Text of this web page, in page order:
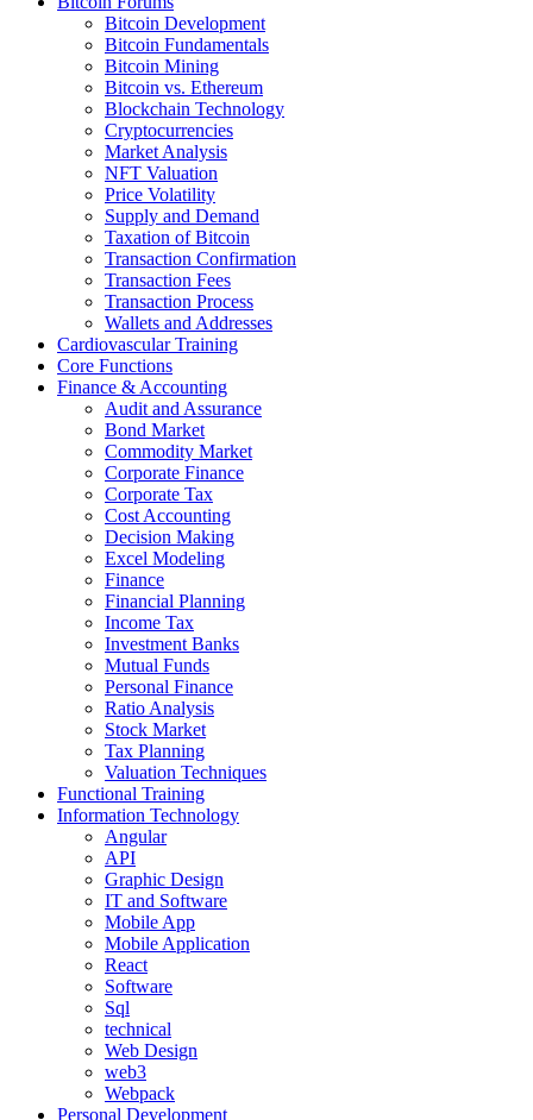
Bitcoin Development
Bitcoin Fundamentals
Bitcoin Mining
Bitcoin vs. Ethereum
Blockchain Technology
Cryptocurrencies
Market Analysis
NFT Valuation
Price Volatility
Supply and Demand
Taxation of Bitcoin
Transaction Confirmation
Transaction Fees
Transaction Process
Wallets and Addresses
Cardiovascular Training
Core Functions
Finance & Accounting
Audit and Assurance
Bond Market
Commodity Market
Corporate Finance
Corporate Tax
Cost Accounting
Decision Making
Excel Modeling
Finance
Financial Planning
Income Tax
Investment Banks
Mutual Funds
Personal Finance
Ratio Analysis
Stock Market
Tax Planning
Valuation Techniques
Functional Training
Information Technology
Angular
API
Graphic Design
IT and Software
Mobile App
Mobile Application
React
Software
Sql
technical
Web Design
web3
Webpack
Personal Development